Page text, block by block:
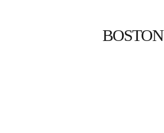
BOSTON